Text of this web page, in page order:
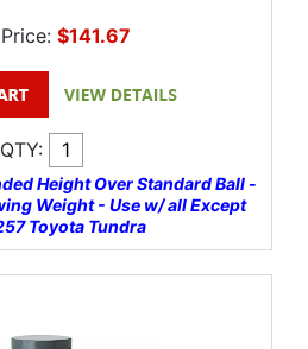
$141.67
QTY:
Height Over Standard Ball -
Weight - Use w/ all Except
Toyota Tundra